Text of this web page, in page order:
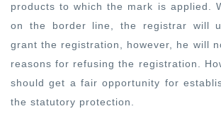
products to which the mark is applied.
on the border line, the registrar will
grant the registration, however, he will
reasons for refusing the registration.
should get a fair opportunity for
the statutory protection.